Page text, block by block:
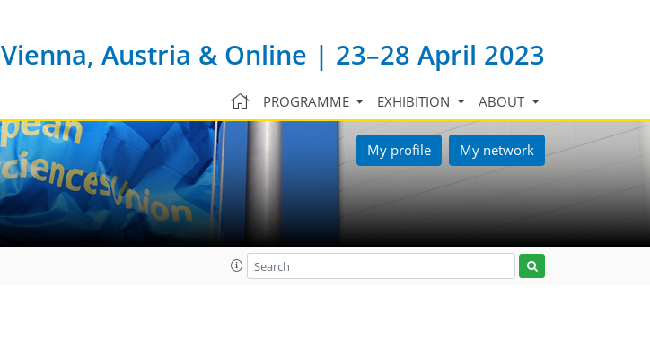
Vienna, Austria & Online | 23–28 April 2023
PROGRAMME EXHIBITION ABOUT
My profile My network